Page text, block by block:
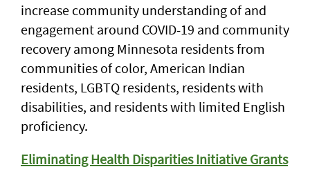
increase community understanding of and
engagement around COVID-19 and community
recovery among Minnesota residents from
communities of color, American Indian
residents, LGBTQ residents, residents with
disabilities, and residents with limited English
proficiency.
Eliminating Health Disparities Initiative Grants